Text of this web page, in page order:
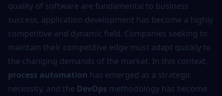
quality of software are fundamental to business
success, application development has become a highly
competitive and dynamic field. Companies seeking to
maintain their competitive edge must adapt quickly to
the changing demands of the market. In this context,
process automation has emerged as a strategic
necessity, and the DevOps methodology has become